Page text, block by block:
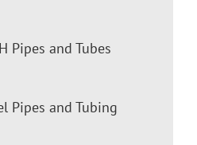
Pipes and Tubes
Pipes and Tubing